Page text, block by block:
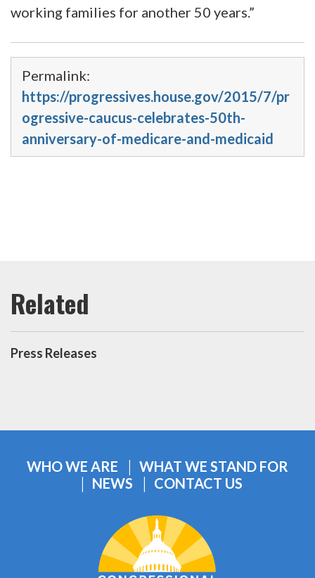
working families for another 50 years.”
Permalink:
https://progressives.house.gov/2015/7/pr
ogressive-caucus-celebrates-50th-
anniversary-of-medicare-and-medicaid
Press Releases
WHO WE ARE
WHAT WE STAND FOR
NEWS
CONTACT US